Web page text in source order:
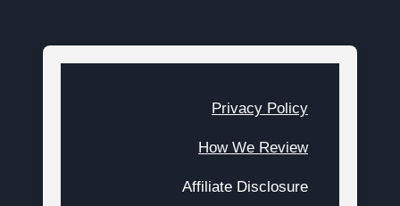
Privacy Policy
How We Review
Affiliate Disclosure